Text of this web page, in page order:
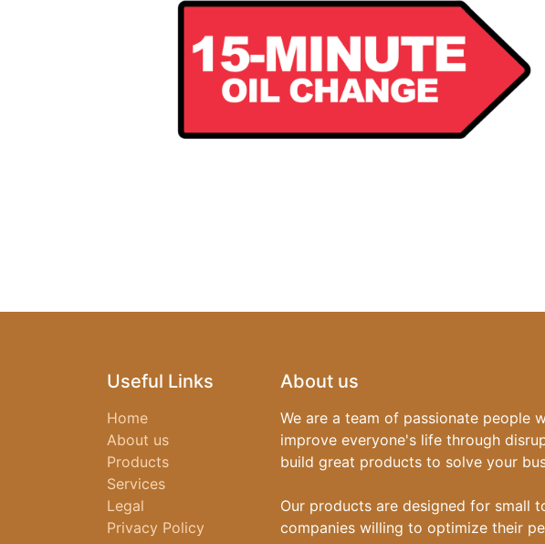
Useful Links
Home
About us
Products
Services
Legal
Privacy Policy
About us
We are a team of passionate people
improve everyone's life through
build great products to solve your
Our products are designed for small
companies willing to optimize their